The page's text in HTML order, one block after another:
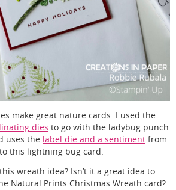
make great nature cards. I used the
dies to go with the ladybug punch
uses the label die and a sentiment from
this lightning bug card.
wreath idea? Isn’t it a great idea to
Natural Prints Christmas Wreath card?